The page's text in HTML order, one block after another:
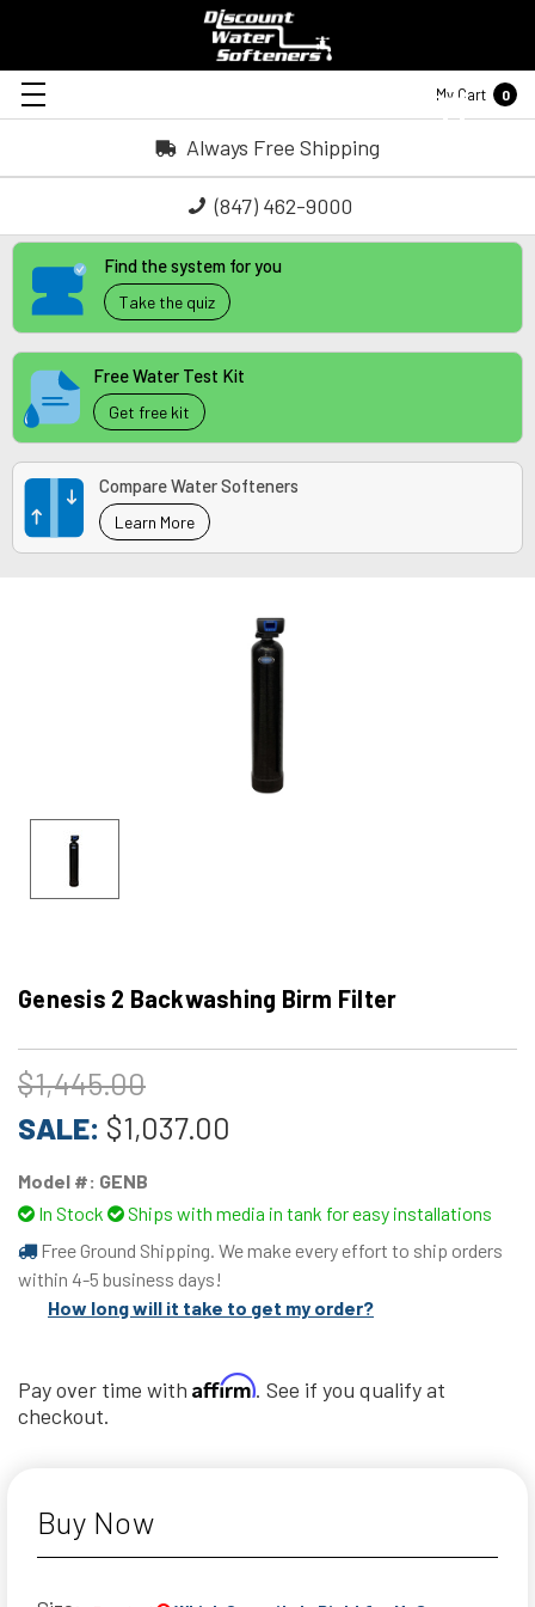
My Cart 0
Always Free Shipping
(847) 462-9000
Find the system for you
Take the quiz
Free Water Test Kit
Get free kit
Compare Water Softeners
Learn More
Genesis 2 Backwashing Birm Filter
$1,445.00
SALE: $1,037.00
Model #: GENB
In Stock
Ships with media in tank for easy installations
Free Ground Shipping. We make every effort to ship orders
within 4-5 business days!
How long will it take to get my order?
Pay over time with Affirm. See if you qualify at
checkout.
Buy Now